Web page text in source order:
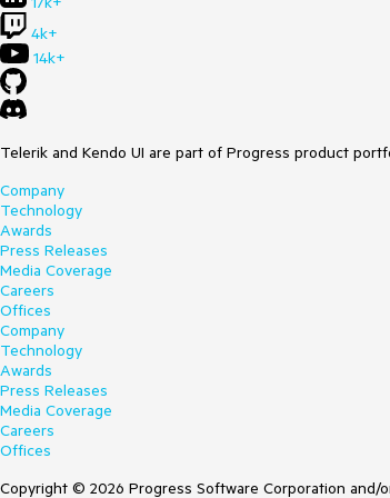
4k+
14k+
Telerik and Kendo UI are part of Progress product
Company
Technology
Awards
Press Releases
Media Coverage
Careers
Offices
Company
Technology
Awards
Press Releases
Media Coverage
Careers
Offices
Copyright © 2026 Progress Software Corporation and/